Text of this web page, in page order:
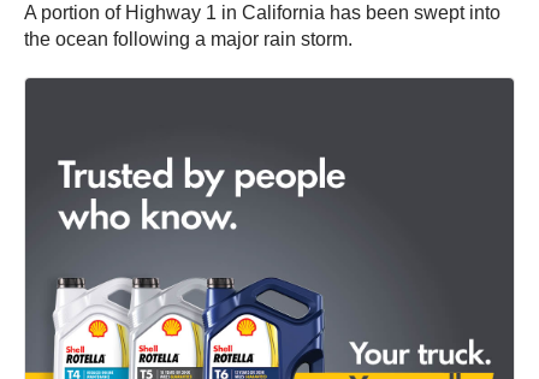
A portion of Highway 1 in California has been swept into
the ocean following a major rain storm.